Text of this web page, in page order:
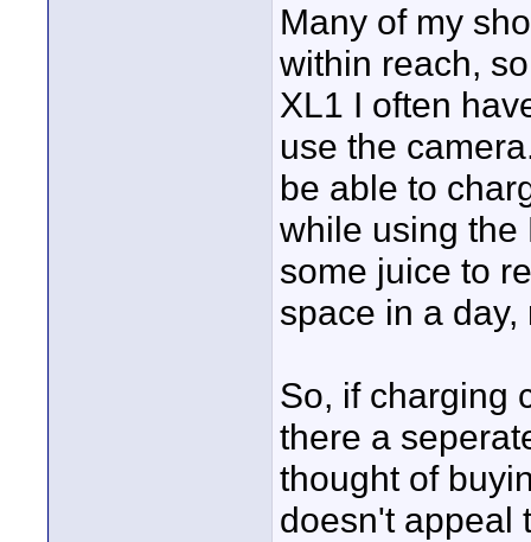
Many of my
within reach,
XL1 I often
use the
be able to
while using the
some juice to
space in a
So, if charging
there a
thought of
doesn't appeal